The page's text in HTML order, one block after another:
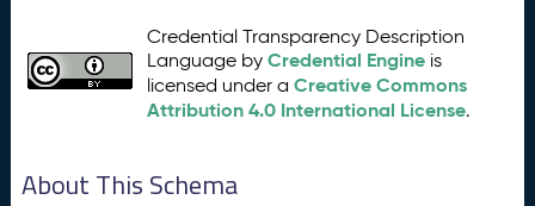
Credential Transparency Description
Language byCredential Engine is
licensed under aCreative Commons
Attribution 4.0 International License.
About This Schema